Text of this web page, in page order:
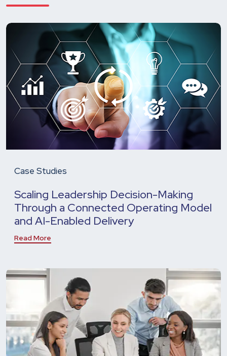
Case Studies
Scaling Leadership Decision-Making
Through a Connected Operating Model
and AI-Enabled Delivery
Read More